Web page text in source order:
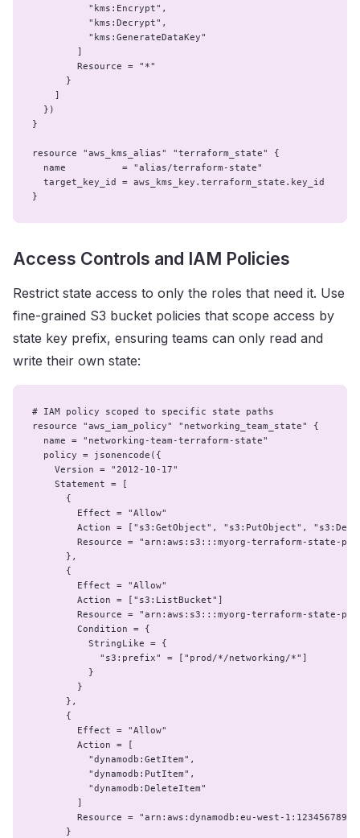
          "kms:Encrypt",
          "kms:Decrypt",
          "kms:GenerateDataKey"
        ]
        Resource = "*"
      }
    ]
  })
}
resource "aws_kms_alias" "terraform_state" {
  name          = "alias/terraform-state"
  target_key_id = aws_kms_key.terraform_state.key_id
}
Access Controls and IAM Policies
Restrict state access to only the roles that need it. Use
fine-grained S3 bucket policies that scope access by
state key prefix, ensuring teams can only read and
write their own state:
# IAM policy scoped to specific state paths
resource "aws_iam_policy" "networking_team_state" {
  name = "networking-team-terraform-state"
  policy = jsonencode({
    Version = "2012-10-17"
    Statement = [
      {
        Effect = "Allow"
Action = ["s3:GetObject", "s3:PutObject",
Resource = "arn:aws:s3:::myorg-terraform-state-
      },
      {
        Effect = "Allow"
        Action = ["s3:ListBucket"]
Resource = "arn:aws:s3:::myorg-terraform-state-
        Condition = {
          StringLike = {
            "s3:prefix" = ["prod/*/networking/*"]
          }
        }
      },
      {
        Effect = "Allow"
        Action = [
          "dynamodb:GetItem",
          "dynamodb:PutItem",
          "dynamodb:DeleteItem"
        ]
Resource = "arn:aws:dynamodb:eu-west-
      }